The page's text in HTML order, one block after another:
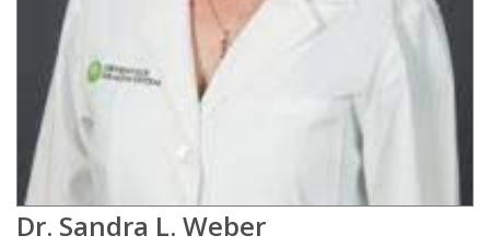
Dr. Sandra L. Weber